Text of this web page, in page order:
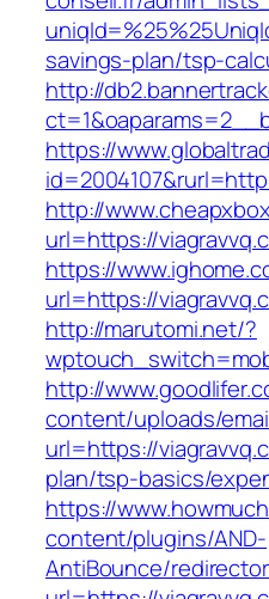
savings-plan/tsp-
http://
https://
http://
url=https://
https://
url=https://
http://marutomi.net/?
http://
content/uploads/
url=https://
plan/tsp-basics/
https://
content/plugins/AND-
AntiBounce/